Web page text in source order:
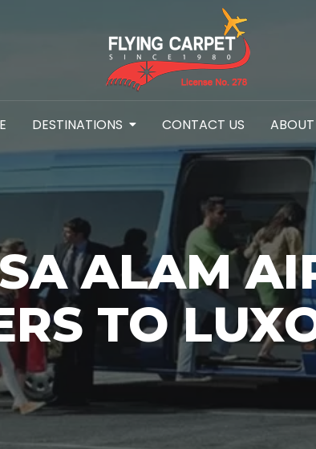
DESTINATIONS CONTACT US ABOUT
ALAM
TO